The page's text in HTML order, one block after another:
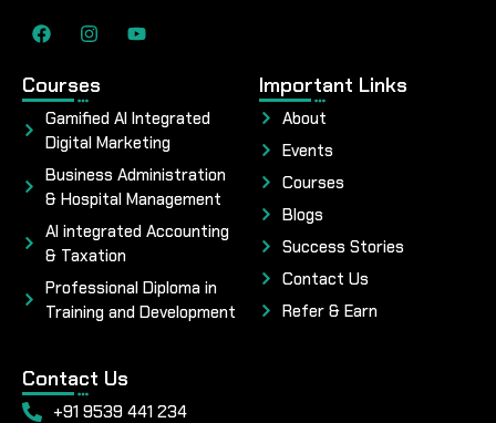
Courses
Gamified AI Integrated
Digital Marketing
Business Administration
& Hospital Management
AI integrated Accounting
& Taxation
Professional Diploma in
Training and Development
Important Links
About
Events
Courses
Blogs
Success Stories
Contact Us
Refer & Earn
Contact Us
+91 9539 441 234